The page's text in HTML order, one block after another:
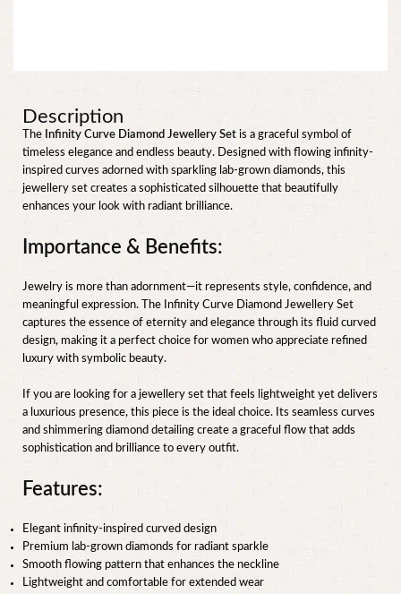
Description
The Infinity Curve Diamond Jewellery Set is a graceful symbol of
timeless elegance and endless beauty. Designed with flowing infinity-
inspired curves adorned with sparkling lab-grown diamonds, this
jewellery set creates a sophisticated silhouette that beautifully
enhances your look with radiant brilliance.
Importance & Benefits:
Jewelry is more than adornment—it represents style, confidence, and
meaningful expression. The Infinity Curve Diamond Jewellery Set
captures the essence of eternity and elegance through its fluid curved
design, making it a perfect choice for women who appreciate refined
luxury with symbolic beauty.
If you are looking for a jewellery set that feels lightweight yet delivers
a luxurious presence, this piece is the ideal choice. Its seamless curves
and shimmering diamond detailing create a graceful flow that adds
sophistication and brilliance to every outfit.
Features:
Elegant infinity-inspired curved design
Premium lab-grown diamonds for radiant sparkle
Smooth flowing pattern that enhances the neckline
Lightweight and comfortable for extended wear